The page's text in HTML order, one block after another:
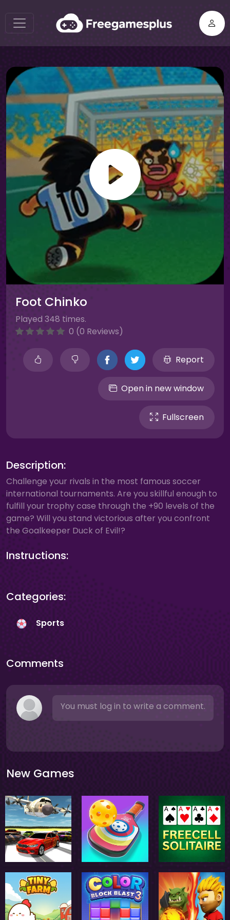
Foot Chinko
Played 348 times.
0 (0 Reviews)
Report
Open in new window
Fullscreen
Description:
Challenge your rivals in the most famous soccer
international tournaments. Are you skillful enough to
fulfill your trophy case through the +90 levels of the
game? Will you stand victorious after you confront
the Goalkeeper Duck of Evil!?
Instructions:
Categories:
Sports
Comments
You must log in to write a comment.
New Games